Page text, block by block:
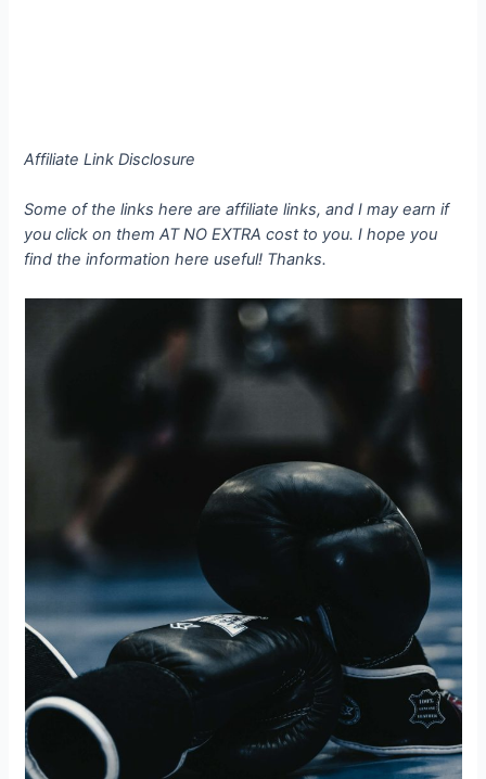
Affiliate Link Disclosure
Some of the links here are affiliate links, and I may earn if
you click on them AT NO EXTRA cost to you. I hope you
find the information here useful! Thanks.